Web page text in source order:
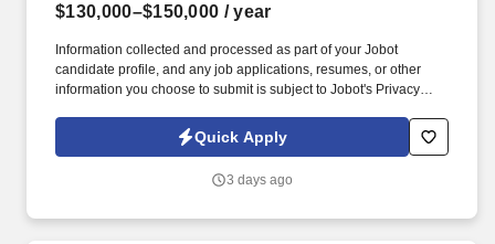
$130,000–$150,000 / year
Information collected and processed as part of your Jobot
candidate profile, and any job applications, resumes, or other
information you choose to submit is subject to Jobot's Privacy
Jobot Notice Regarding Automated Employment Decision Tools
which are available at jobot.com/legal. For faster response for
manager-water-wastewater-large-pipe/626675093?
Quick Apply
3 days ago